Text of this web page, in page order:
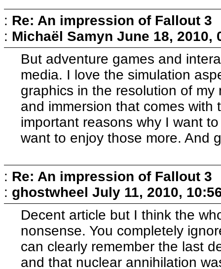
: Re: An impression of Fallout 3
: Michaël Samyn June 18, 2010,
But adventure games and
media. I love the simulation
graphics in the resolution of
and immersion that comes with
important reasons why I want
want to enjoy those more. And
: Re: An impression of Fallout 3
: ghostwheel July 11, 2010,
Decent article but I think the
nonsense. You completely
can clearly remember the last
and that nuclear annihilation